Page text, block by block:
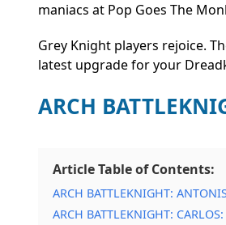
maniacs at Pop Goes The
Grey Knight players rejoice.
latest upgrade for your
ARCH
Article Table of Contents:
ARCH BATTLEKNIGHT:
ARCH BATTLEKNIGHT: